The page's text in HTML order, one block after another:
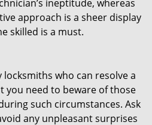
ineptitude, whereas
approach is a sheer display
skilled is a must.
who can resolve a
you need to beware of those
such circumstances. Ask
any unpleasant surprises